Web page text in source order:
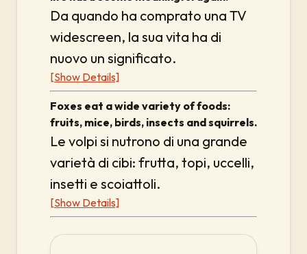
Da quando ha comprato una TV
widescreen, la sua vita ha di
nuovo un significato.
[Show Details]
Foxes eat a wide variety of foods:
fruits, mice, birds, insects and squirrels.
Le volpi si nutrono di una grande
varietà di cibi: frutta, topi, uccelli,
insetti e scoiattoli.
[Show Details]